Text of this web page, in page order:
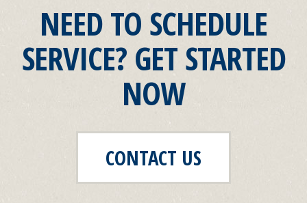
NEED TO SCHEDULE
SERVICE? GET STARTED
NOW
CONTACT US